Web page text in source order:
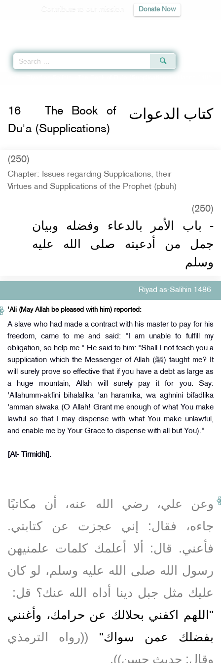
Donate Now
كتاب الدعوات 16
The Book of
Du'a (Supplications)
(250)
Chapter: Issues regarding Supplications, their
Virtues and Supplications of the Prophet (pbuh)
(250)
- باب الأمر بالدعاء وفضله وبيان
جمل من أدعيته صلى الله عليه
وسلم
Riyad as-Salihin 1486
'Ali (May Allah be pleased with him) reported:
A slave who had made a contract with his master to pay for his
freedom, came to me and said: "I am unable to fulfill my
obligation, so help me." He said to him: "Shall I not teach you a
supplication which the Messenger of Allah (ﷺ) taught me? It
will surely prove so effective that if you have a debt as large as
a huge mountain, Allah will surely pay it for you. Say:
'Allahumm-akfini bihalalika 'an haramika, wa aghnini bifadlika
'amman siwaka (O Allah! Grant me enough of what You make
lawful so that I may dispense with what You make unlawful,
and enable me by Your Grace to dispense with all but You)."
[At- Tirmidhi] .
وعن علي، رضي الله عنه، أن مكاتبًا
جاءه، فقال‏:‏ إني عجزت عن كتابتي‏.‏
فأعني‏.‏ قال‏:‏ ألا أعلمك كلمات علمنيهن
رسول الله صلى الله عليه وسلم، لو كان
عليك مثل جبل دينا أداه الله عنك‏؟‏ قل‏:‏ ‏
"‏اللهم اكفني بحلالك عن حرامك، وأغنني
بفضلك عمن سواك‏" ‏ ‏(‏‏(‏رواه الترمذي
وقال‏:‏ حديث حسن‏)‏‏)‏‏.‏